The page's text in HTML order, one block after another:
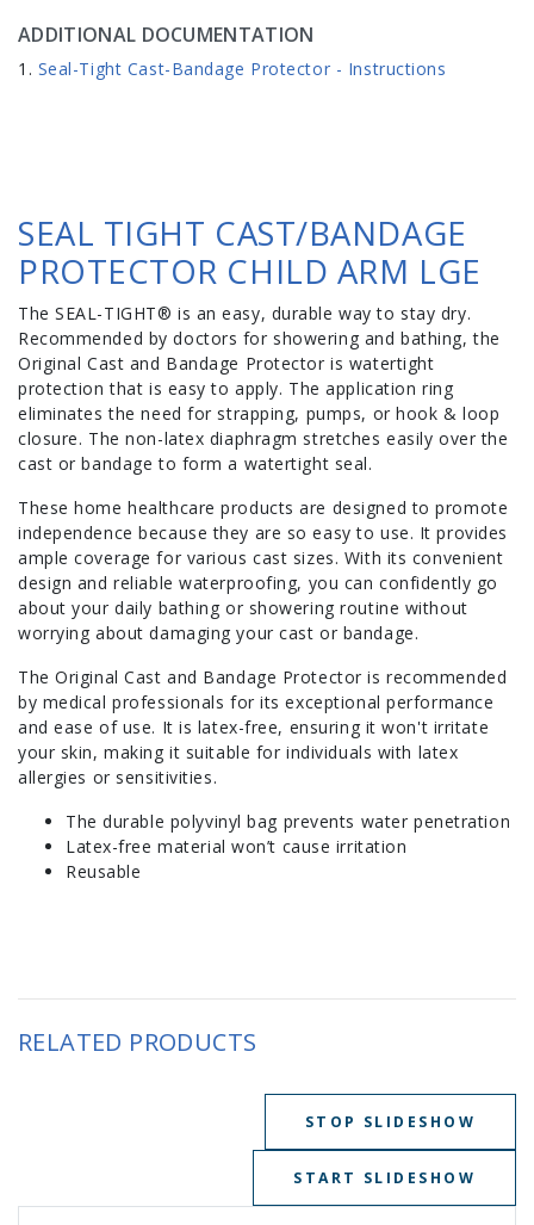
ADDITIONAL DOCUMENTATION
Seal-Tight Cast-Bandage Protector - Instructions
SEAL TIGHT CAST/BANDAGE
PROTECTOR CHILD ARM LGE
The SEAL-TIGHT® is an easy, durable way to stay dry.
Recommended by doctors for showering and bathing, the
Original Cast and Bandage Protector is watertight
protection that is easy to apply. The application ring
eliminates the need for strapping, pumps, or hook & loop
closure. The non-latex diaphragm stretches easily over the
cast or bandage to form a watertight seal.
These home healthcare products are designed to promote
independence because they are so easy to use. It provides
ample coverage for various cast sizes. With its convenient
design and reliable waterproofing, you can confidently go
about your daily bathing or showering routine without
worrying about damaging your cast or bandage.
The Original Cast and Bandage Protector is recommended
by medical professionals for its exceptional performance
and ease of use. It is latex-free, ensuring it won't irritate
your skin, making it suitable for individuals with latex
allergies or sensitivities.
The durable polyvinyl bag prevents water penetration
Latex-free material won’t cause irritation
Reusable
RELATED PRODUCTS
STOP SLIDESHOW
START SLIDESHOW